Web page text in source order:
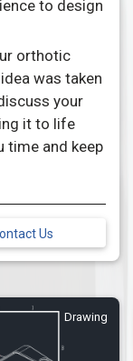
to design
orthotic
was taken
your
it to life
time and keep
Us
Drawing